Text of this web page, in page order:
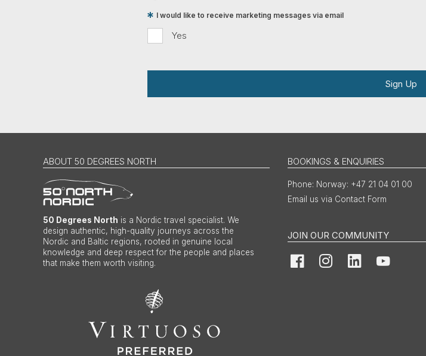
Yes
I would like to receive marketing messages via email
Sign Up
ABOUT 50 DEGREES NORTH
50 Degrees North is a Nordic travel specialist. We
design authentic, high-quality journeys across the
Nordic and Baltic regions, rooted in genuine local
knowledge and deep respect for the people and places
that make them worth visiting.
BOOKINGS & ENQUIRIES
Norway: +47 21 04 01 00
Email us via Contact Form
JOIN OUR COMMUNITY
FacebookInstagramLinkedInYouTube